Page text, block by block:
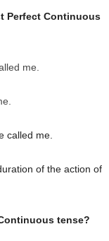
Perfect Continuous
me.
called me.
of the action of
tense?